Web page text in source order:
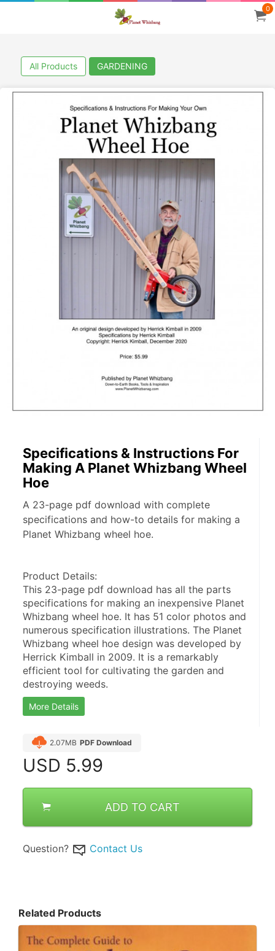
0
All Products GARDENING
Specifications & Instructions For
Making A Planet Whizbang Wheel
Hoe
A 23-page pdf download with complete
specifications and how-to details for making a
Planet Whizbang wheel hoe.
Product Details:
This 23-page pdf download has all the parts
specifications for making an inexpensive Planet
Whizbang wheel hoe. It has 51 color photos and
numerous specification illustrations. The Planet
Whizbang wheel hoe design was developed by
Herrick Kimball in 2009. It is a remarkably
efficient tool for cultivating the garden and
destroying weeds.
More Details
2.07MB PDF Download
USD 5.99
ADD TO CART
Question? Contact Us
Related Products